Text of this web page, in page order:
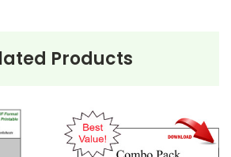
Products